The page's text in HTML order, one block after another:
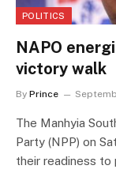
POLITICS
NAPO
victory walk
By Prince
The Manhyia
Party (NPP) on
their readiness to